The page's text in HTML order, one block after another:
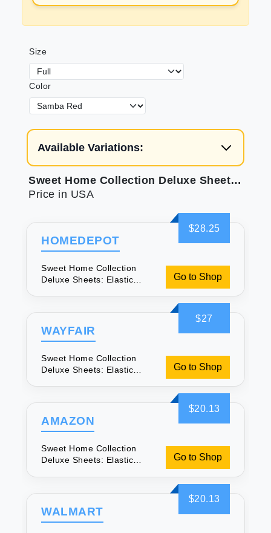
Size
Color
Available Variations:
Sweet Home Collection Deluxe Sheets: Elastic Corners for Comfort
Price in USA
$28.25
HOMEDEPOT
Sweet Home Collection
Deluxe Sheets: Elastic
Go to Shop
$27
WAYFAIR
Sweet Home Collection
Deluxe Sheets: Elastic
Go to Shop
$20.13
AMAZON
Sweet Home Collection
Deluxe Sheets: Elastic
Go to Shop
$20.13
WALMART